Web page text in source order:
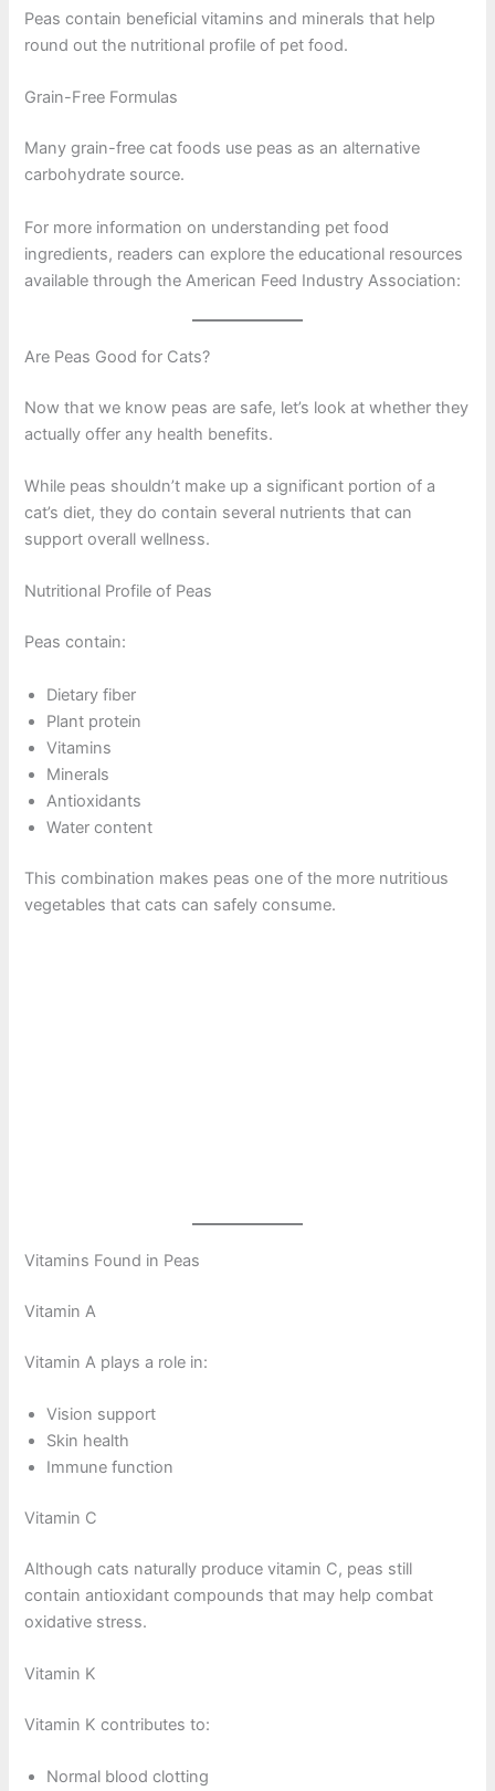
Peas contain beneficial vitamins and minerals that help
round out the nutritional profile of pet food.
Grain-Free Formulas
Many grain-free cat foods use peas as an alternative
carbohydrate source.
For more information on understanding pet food
ingredients, readers can explore the educational resources
available through the American Feed Industry Association:
Are Peas Good for Cats?
Now that we know peas are safe, let’s look at whether they
actually offer any health benefits.
While peas shouldn’t make up a significant portion of a
cat’s diet, they do contain several nutrients that can
support overall wellness.
Nutritional Profile of Peas
Peas contain:
Dietary fiber
Plant protein
Vitamins
Minerals
Antioxidants
Water content
This combination makes peas one of the more nutritious
vegetables that cats can safely consume.
Vitamins Found in Peas
Vitamin A
Vitamin A plays a role in:
Vision support
Skin health
Immune function
Vitamin C
Although cats naturally produce vitamin C, peas still
contain antioxidant compounds that may help combat
oxidative stress.
Vitamin K
Vitamin K contributes to:
Normal blood clotting